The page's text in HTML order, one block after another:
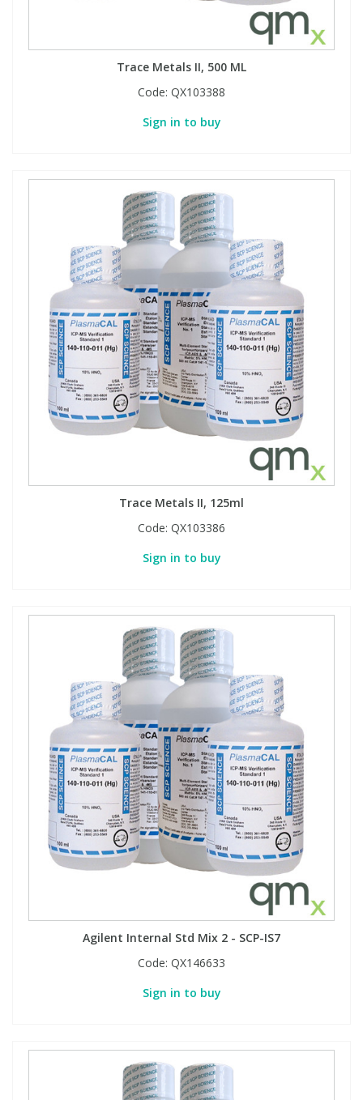
Trace Metals II, 500 ML
Code: QX103388
Sign in to buy
Trace Metals II, 125ml
Code: QX103386
Sign in to buy
Agilent Internal Std Mix 2 - SCP-IS7
Code: QX146633
Sign in to buy